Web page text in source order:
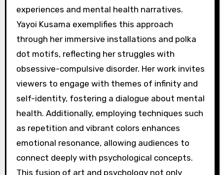
experiences and mental health narratives.
Yayoi Kusama exemplifies this approach
through her immersive installations and polka
dot motifs, reflecting her struggles with
obsessive-compulsive disorder. Her work invites
viewers to engage with themes of infinity and
self-identity, fostering a dialogue about mental
health. Additionally, employing techniques such
as repetition and vibrant colors enhances
emotional resonance, allowing audiences to
connect deeply with psychological concepts.
This fusion of art and psychology not only